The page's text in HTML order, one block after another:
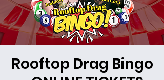
Rooftop Drag Bingo